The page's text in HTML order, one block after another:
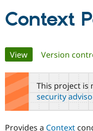
Community
Support Drupal
Context
Primary
tabs
View(active tab)
Version
This project is
security
Provides a Context